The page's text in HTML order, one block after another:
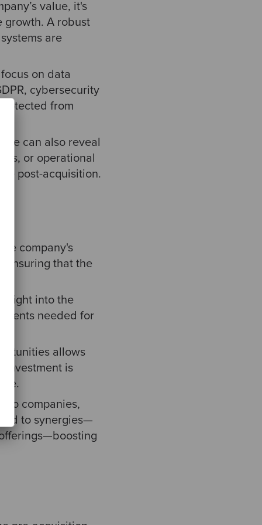
value, it's
growth. A robust
are
on data
cybersecurity
from
can also reveal
or operational
post-acquisition.
company's
ensuring that the
into the
needed for
allows
investment is
companies,
to synergies—